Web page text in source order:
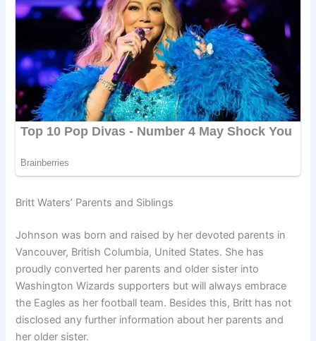
Britt Waters’ Parents and Siblings
Johnson was born and raised by her devoted parents in
Vancouver, British Columbia, United States. She has
proudly converted her parents and older sister into
Washington Wizards supporters but will always embrace
the Eagles as her football team. Besides this, Britt has not
disclosed any further information about her parents and
her older sister.